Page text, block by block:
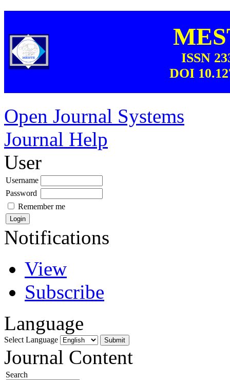
ISSN
DOI
Open Journal Systems
Journal Help
User
Username
Password
Remember me
Notifications
View
Subscribe
Language
Select Language
Journal Content
Search